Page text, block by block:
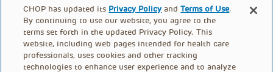
CHOP has updated its Privacy Policy andTerms of Use.
By continuing to use our website, you agree to the
terms set forth in the updated Privacy Policy. This
website, including web pages intended for health care
professionals, uses cookies and other tracking
technologies to enhance user experience and to analyze